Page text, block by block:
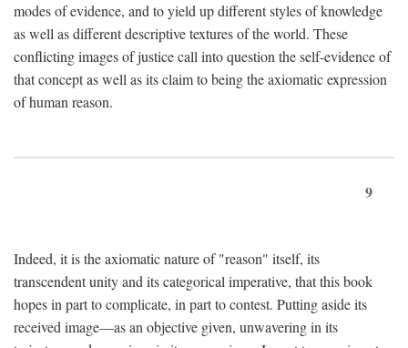
modes of evidence, and to yield up different styles of knowledge
as well as different descriptive textures of the world. These
conflicting images of justice call into question the self-evidence of
that concept as well as its claim to being the axiomatic expression
of human reason.
9
Indeed, it is the axiomatic nature of "reason" itself, its
transcendent unity and its categorical imperative, that this book
hopes in part to complicate, in part to contest. Putting aside its
received image—as an objective given, unwavering in its